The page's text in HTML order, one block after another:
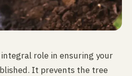
role in ensuring your
It prevents the tree